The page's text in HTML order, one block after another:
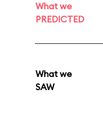
What we
PREDICTED
What we
SAW